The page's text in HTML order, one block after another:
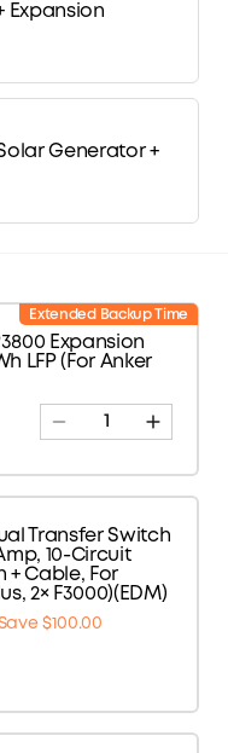
Expansion
Generator +
Extended Backup Time
Expansion
LFP (For Anker
Transfer Switch
10-Circuit
+ Cable, For
2× F3000)(EDM)
$100.00